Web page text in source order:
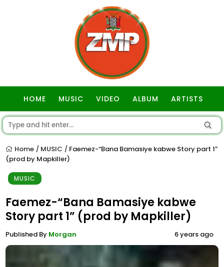
HOME MUSIC VIDEO ALBUM ARTISTS
Home / MUSIC / Faemez-“Bana Bamasiye kabwe Story part 1”
(prod by Mapkiller)
MUSIC
Faemez-“Bana Bamasiye kabwe
Story part 1” (prod by Mapkiller)
Published By Morgan 6 years ago